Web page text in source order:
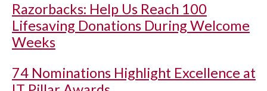
Razorbacks: Help Us Reach 100
Lifesaving Donations During Welcome
Weeks
74 Nominations Highlight Excellence at